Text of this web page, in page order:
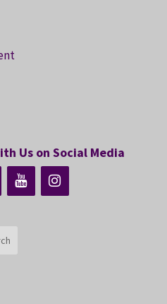
Us on Social Media